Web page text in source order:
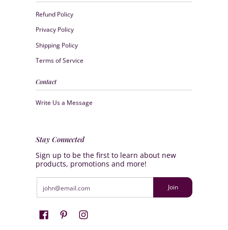
Refund Policy
Privacy Policy
Shipping Policy
Terms of Service
Contact
Write Us a Message
Stay Connected
Sign up to be the first to learn about new
products, promotions and more!
Join